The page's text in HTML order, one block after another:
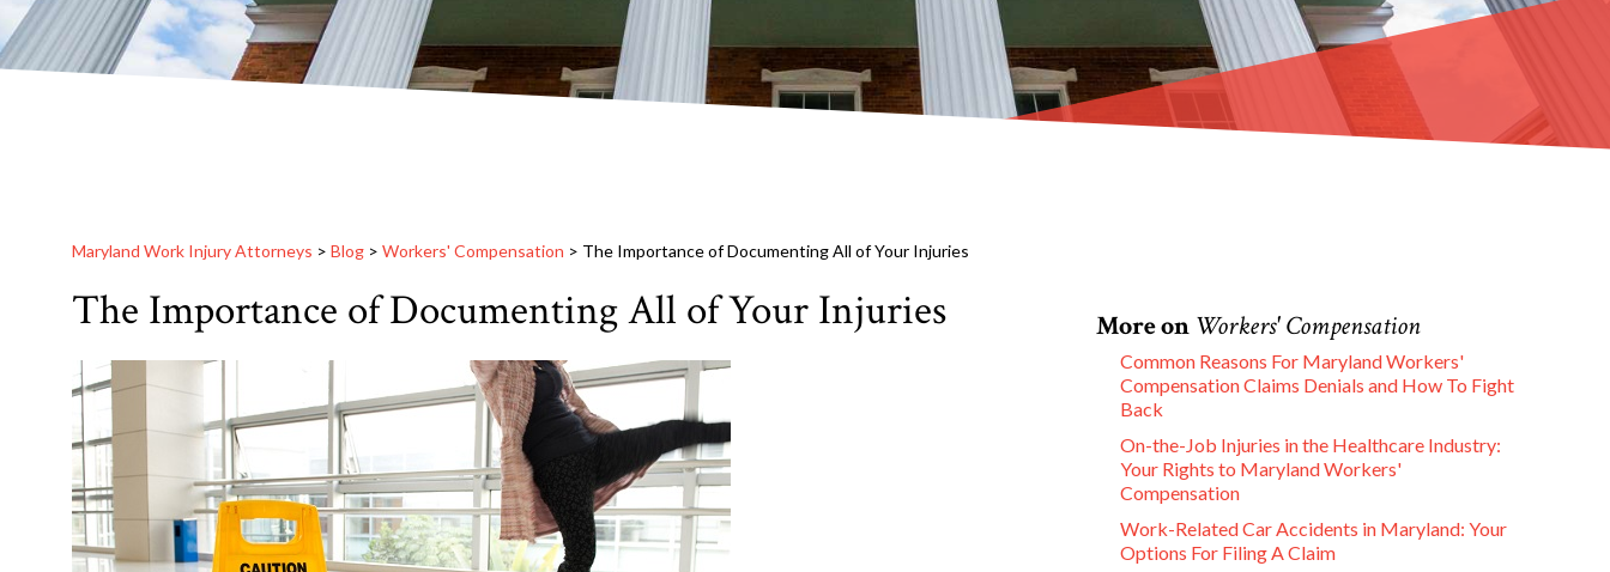
Maryland Work Injury Attorneys > Blog > Workers' Compensation > The Importance of Documenting All of Your Injuries
The Importance of Documenting All of Your Injuries More on Workers' Compensation
Common Reasons For Maryland Workers'
Compensation Claims Denials and How To Fight
Back
On-the-Job Injuries in the Healthcare Industry:
Your Rights to Maryland Workers'
Compensation
Work-Related Car Accidents in Maryland: Your
Options For Filing A Claim